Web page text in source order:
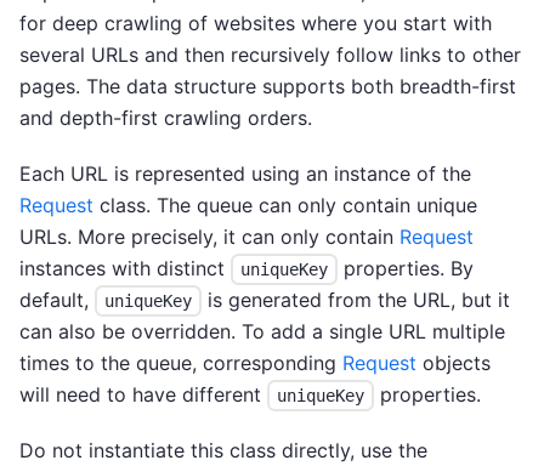
for deep crawling of websites where you start with
several URLs and then recursively follow links to other
pages. The data structure supports both breadth-first
and depth-first crawling orders.
Each URL is represented using an instance of the
Request class. The queue can only contain unique
URLs. More precisely, it can only contain Request
instances with distinct
uniqueKey
properties. By
default,
uniqueKey
is generated from the URL, but it
can also be overridden. To add a single URL multiple
times to the queue, corresponding Request objects
will need to have different
uniqueKey properties.
Do not instantiate this class directly, use the